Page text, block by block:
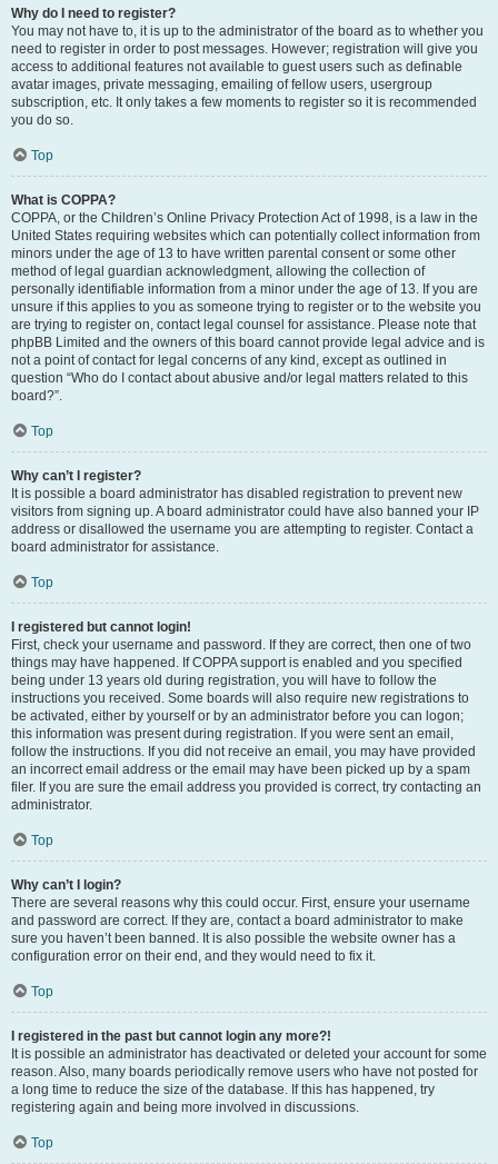
Why do I need to register?
You may not have to, it is up to the administrator of the board as to whether you
need to register in order to post messages. However; registration will give you
access to additional features not available to guest users such as definable
avatar images, private messaging, emailing of fellow users, usergroup
subscription, etc. It only takes a few moments to register so it is recommended
you do so.
Top
What is COPPA?
COPPA, or the Children’s Online Privacy Protection Act of 1998, is a law in the
United States requiring websites which can potentially collect information from
minors under the age of 13 to have written parental consent or some other
method of legal guardian acknowledgment, allowing the collection of
personally identifiable information from a minor under the age of 13. If you are
unsure if this applies to you as someone trying to register or to the website you
are trying to register on, contact legal counsel for assistance. Please note that
phpBB Limited and the owners of this board cannot provide legal advice and is
not a point of contact for legal concerns of any kind, except as outlined in
question “Who do I contact about abusive and/or legal matters related to this
board?”.
Top
Why can’t I register?
It is possible a board administrator has disabled registration to prevent new
visitors from signing up. A board administrator could have also banned your IP
address or disallowed the username you are attempting to register. Contact a
board administrator for assistance.
Top
I registered but cannot login!
First, check your username and password. If they are correct, then one of two
things may have happened. If COPPA support is enabled and you specified
being under 13 years old during registration, you will have to follow the
instructions you received. Some boards will also require new registrations to
be activated, either by yourself or by an administrator before you can logon;
this information was present during registration. If you were sent an email,
follow the instructions. If you did not receive an email, you may have provided
an incorrect email address or the email may have been picked up by a spam
filer. If you are sure the email address you provided is correct, try contacting an
administrator.
Top
Why can’t I login?
There are several reasons why this could occur. First, ensure your username
and password are correct. If they are, contact a board administrator to make
sure you haven’t been banned. It is also possible the website owner has a
configuration error on their end, and they would need to fix it.
Top
I registered in the past but cannot login any more?!
It is possible an administrator has deactivated or deleted your account for some
reason. Also, many boards periodically remove users who have not posted for
a long time to reduce the size of the database. If this has happened, try
registering again and being more involved in discussions.
Top